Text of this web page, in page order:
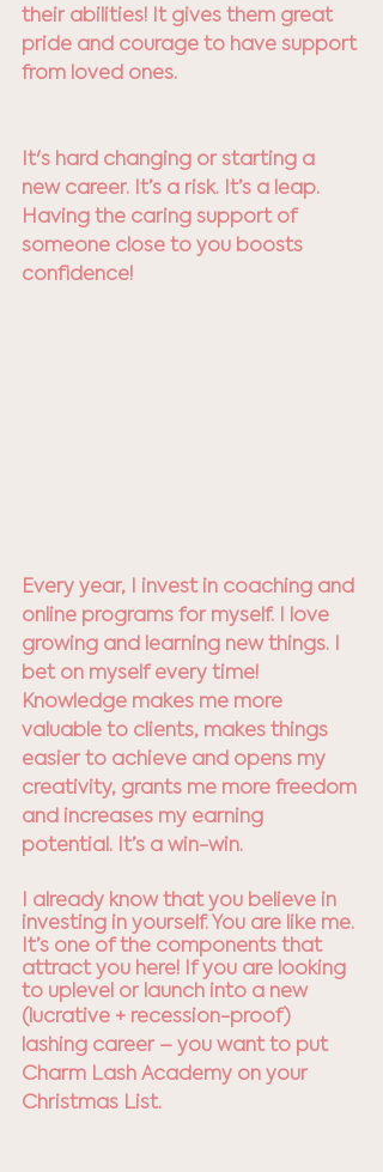
their abilities! It gives them great
pride and courage to have support
from loved ones.
It's hard changing or starting a
new career. It’s a risk. It’s a leap.
Having the caring support of
someone close to you boosts
confidence!
Every year, I invest in coaching and
online programs for myself. I love
growing and learning new things. I
bet on myself every time!
Knowledge makes me more
valuable to clients, makes things
easier to achieve and opens my
creativity, grants me more freedom
and increases my earning
potential. It’s a win-win.
I already know that you believe in
investing in yourself. You are like me.
It’s one of the components that
attract you here! If you are looking
to uplevel or launch into a new
(lucrative + recession-proof)
lashing career – you want to put
Charm Lash Academy on your
Christmas List.